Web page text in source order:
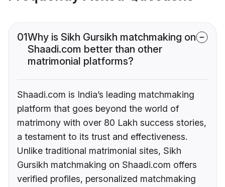
01Why is Sikh Gursikh matchmaking on
Shaadi.com better than other
matrimonial platforms?
Shaadi.com is India’s leading matchmaking
platform that goes beyond the world of
matrimony with over 80 Lakh success stories,
a testament to its trust and effectiveness.
Unlike traditional matrimonial sites, Sikh
Gursikh matchmaking on Shaadi.com offers
verified profiles, personalized matchmaking